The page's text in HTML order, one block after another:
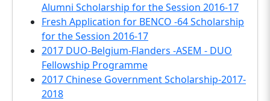
Alumni Scholarship for the Session 2016-17
Fresh Application for BENCO -64 Scholarship
for the Session 2016-17
2017 DUO-Belgium-Flanders -ASEM - DUO
Fellowship Programme
2017 Chinese Government Scholarship-2017-
2018